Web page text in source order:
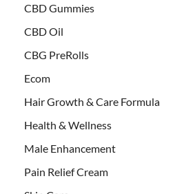
CBD Gummies
CBD Oil
CBG PreRolls
Ecom
Hair Growth & Care Formula
Health & Wellness
Male Enhancement
Pain Relief Cream